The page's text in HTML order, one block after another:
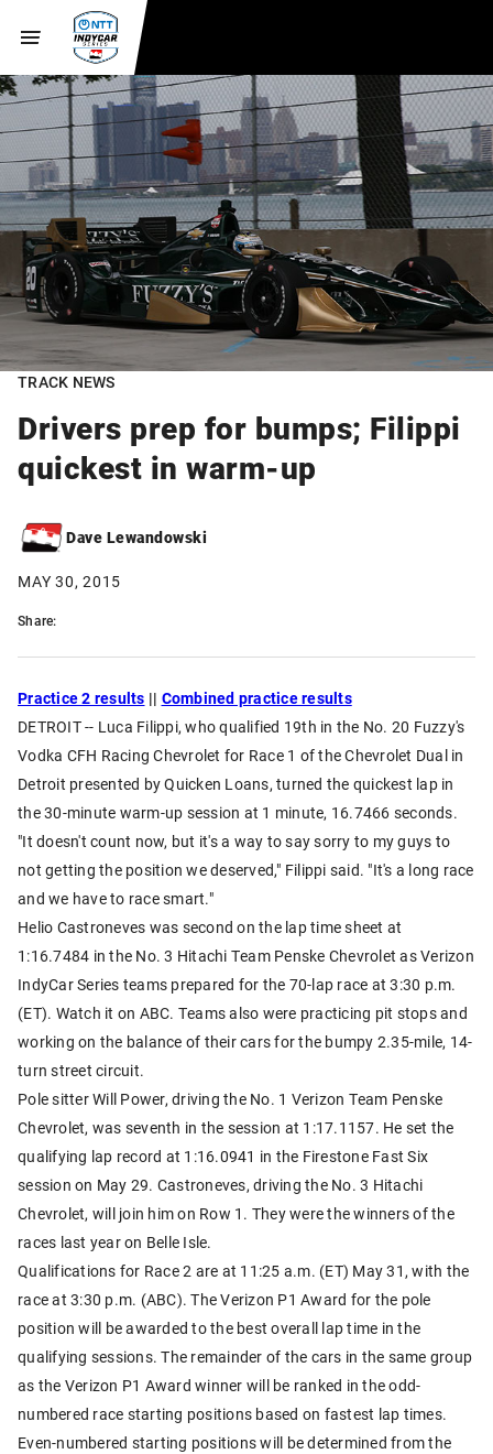
TRACK NEWS
Drivers prep for bumps; Filippi
quickest in warm-up
Dave Lewandowski
MAY 30, 2015
Share:
Practice 2 results || Combined practice results
DETROIT -- Luca Filippi, who qualified 19th in the No. 20 Fuzzy's
Vodka CFH Racing Chevrolet for Race 1 of the Chevrolet Dual in
Detroit presented by Quicken Loans, turned the quickest lap in
the 30-minute warm-up session at 1 minute, 16.7466 seconds.
"It doesn't count now, but it's a way to say sorry to my guys to
not getting the position we deserved," Filippi said. "It's a long race
and we have to race smart."
Helio Castroneves was second on the lap time sheet at
1:16.7484 in the No. 3 Hitachi Team Penske Chevrolet as Verizon
IndyCar Series teams prepared for the 70-lap race at 3:30 p.m.
(ET). Watch it on ABC. Teams also were practicing pit stops and
working on the balance of their cars for the bumpy 2.35-mile, 14-
turn street circuit.
Pole sitter Will Power, driving the No. 1 Verizon Team Penske
Chevrolet, was seventh in the session at 1:17.1157. He set the
qualifying lap record at 1:16.0941 in the Firestone Fast Six
session on May 29. Castroneves, driving the No. 3 Hitachi
Chevrolet, will join him on Row 1. They were the winners of the
races last year on Belle Isle.
Qualifications for Race 2 are at 11:25 a.m. (ET) May 31, with the
race at 3:30 p.m. (ABC). The Verizon P1 Award for the pole
position will be awarded to the best overall lap time in the
qualifying sessions. The remainder of the cars in the same group
as the Verizon P1 Award winner will be ranked in the odd-
numbered race starting positions based on fastest lap times.
Even-numbered starting positions will be determined from the